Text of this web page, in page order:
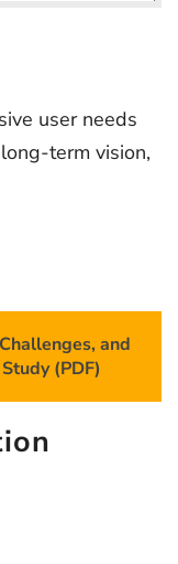
user needs
term vision,
and
(PDF)